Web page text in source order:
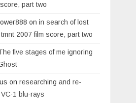
part two
on in search of lost
2007 film score, part two
five stages of me ignoring
on researching and re-
1 blu-rays